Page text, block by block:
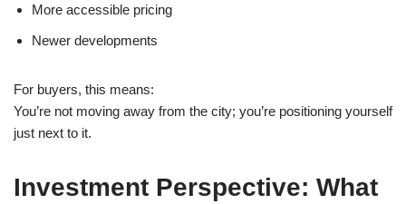
More accessible pricing
Newer developments
For buyers, this means:
You’re not moving away from the city; you’re positioning yourself
just next to it.
Investment Perspective: What